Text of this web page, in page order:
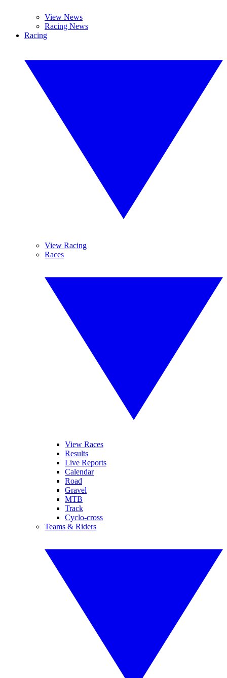
View News
Racing News
Racing
View Racing
Races
View Races
Results
Live Reports
Calendar
Road
Gravel
MTB
Track
Cyclo-cross
Teams & Riders